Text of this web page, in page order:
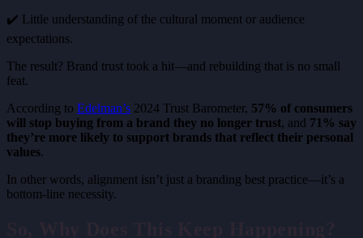
✔️ Little understanding of the cultural moment or audience
expectations.
The result? Brand trust took a hit—and rebuilding that is no small
feat.
According to Edelman’s 2024 Trust Barometer, 57% of consumers
will stop buying from a brand they no longer trust, and 71% say
they’re more likely to support brands that reflect their personal
values.
In other words, alignment isn’t just a branding best practice—it’s a
bottom-line necessity.